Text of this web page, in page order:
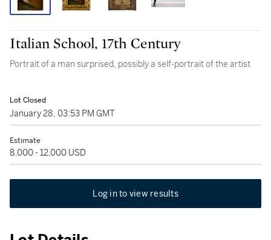
Italian School, 17th Century
Portrait of a man surprised, possibly a self-portrait of the artist
Lot Closed
January 28, 03:53 PM GMT
Estimate
8,000 - 12,000 USD
Log in to view results